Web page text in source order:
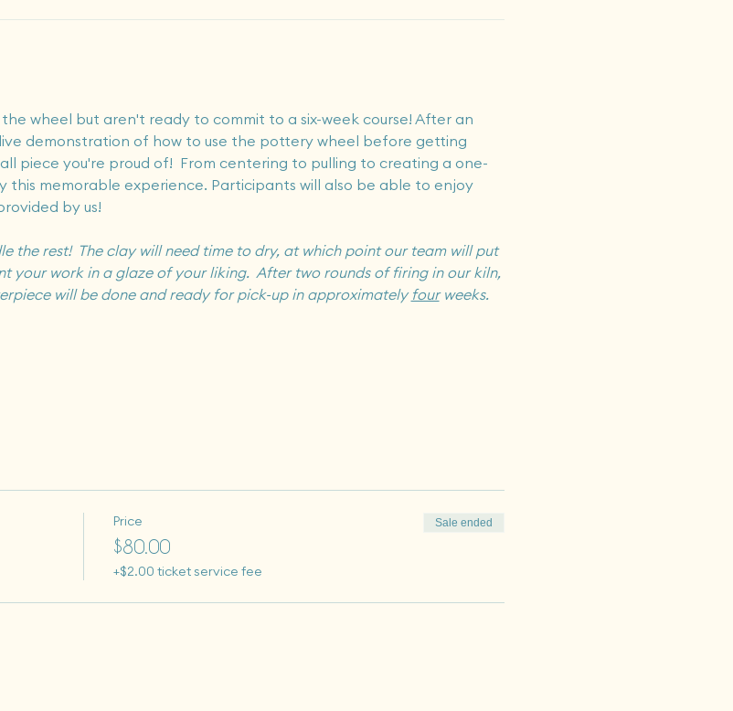
wheel but aren't ready to commit to a six-week course! After an
demonstration of how to use the pottery wheel before getting
piece you're proud of!  From centering to pulling to creating a one-
this memorable experience. Participants will also be able to enjoy
by us!
the rest!  The clay will need time to dry, at which point our team will put
your work in a glaze of your liking.  After two rounds of firing in our kiln,
will be done and ready for pick-up in approximately four weeks.
Price
$80.00
+$2.00 ticket service fee
Sale ended